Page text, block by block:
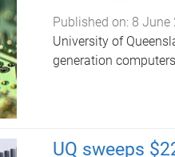
Published on: 8 June
University of
generation
UQ sweeps